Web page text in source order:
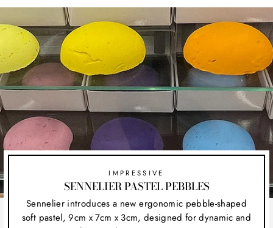
IMPRESSIVE
SENNELIER PASTEL PEBBLES
Sennelier introduces a new ergonomic pebble-shaped
soft pastel, 9cm x 7cm x 3cm, designed for dynamic and